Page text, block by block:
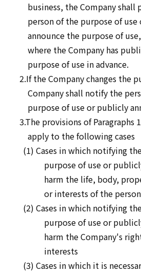
business, the Company
person of the purpose of
announce the purpose of
where the Company has
purpose of use in advance.
2.If the Company changes the
Company shall notify the
purpose of use or publicly
3.The provisions of Paragraphs
apply to the following cases
(1) Cases in which notifying
purpose of use or
harm the life, body,
or interests of the
(2) Cases in which notifying
purpose of use or
harm the Company's
interests
(3) Cases in which it is